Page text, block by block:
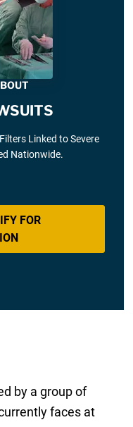
Linked to Severe
Nationwide.
FOR
by a group of
faces at